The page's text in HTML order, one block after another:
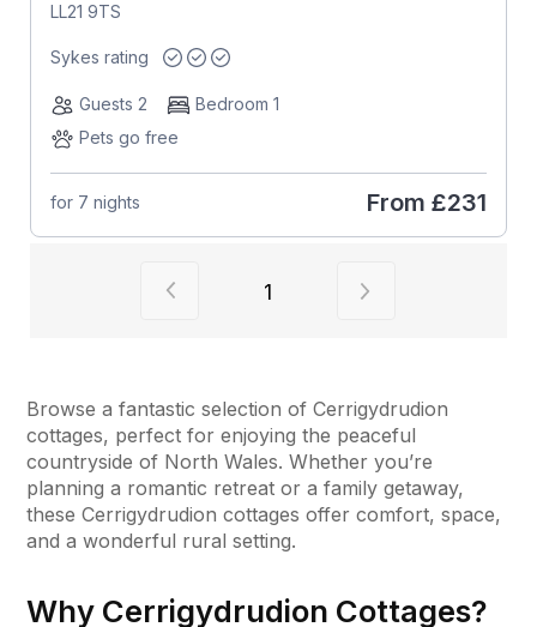
LL21 9TS
Sykes rating
Guests 2
Bedroom 1
Pets go free
for 7 nights From £231
View previous page of results
1
Browse a fantastic selection of Cerrigydrudion
cottages, perfect for enjoying the peaceful
countryside of North Wales. Whether you’re
planning a romantic retreat or a family getaway,
these Cerrigydrudion cottages offer comfort, space,
and a wonderful rural setting.
Why Cerrigydrudion Cottages?